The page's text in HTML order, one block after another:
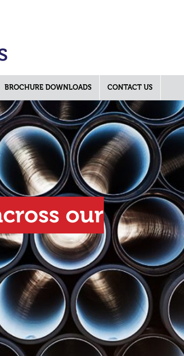
BROCHURE DOWNLOADS CONTACT US